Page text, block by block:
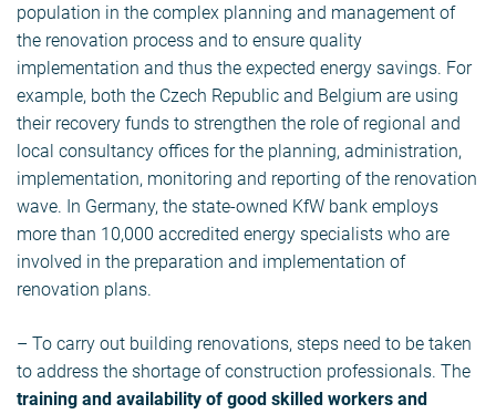
population in the complex planning and management of
the renovation process and to ensure quality
implementation and thus the expected energy savings. For
example, both the Czech Republic and Belgium are using
their recovery funds to strengthen the role of regional and
local consultancy offices for the planning, administration,
implementation, monitoring and reporting of the renovation
wave. In Germany, the state-owned KfW bank employs
more than 10,000 accredited energy specialists who are
involved in the preparation and implementation of
renovation plans.
– To carry out building renovations, steps need to be taken
to address the shortage of construction professionals. The
training and availability of good skilled workers and